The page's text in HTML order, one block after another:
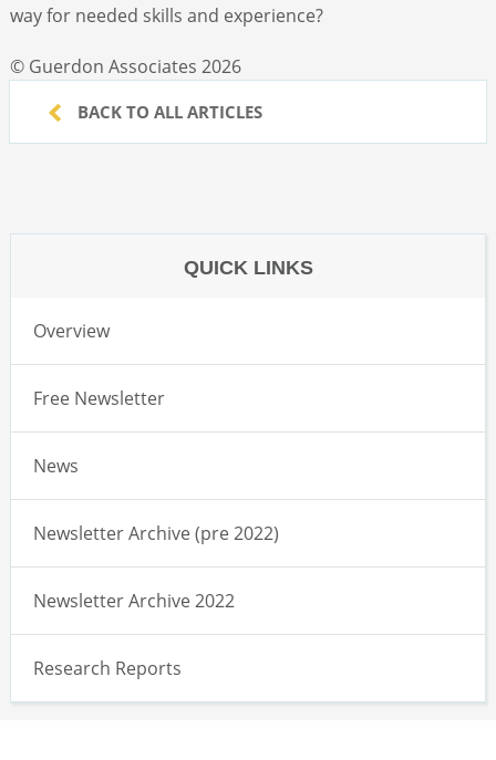
way for needed skills and experience?
© Guerdon Associates 2026
BACK TO ALL ARTICLES
QUICK LINKS
Overview
Free Newsletter
News
Newsletter Archive (pre 2022)
Newsletter Archive 2022
Research Reports